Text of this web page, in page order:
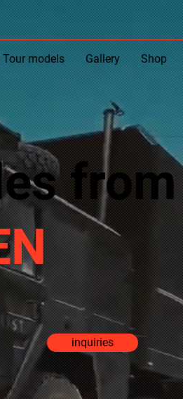
Tour models Gallery Shop
from
inquiries